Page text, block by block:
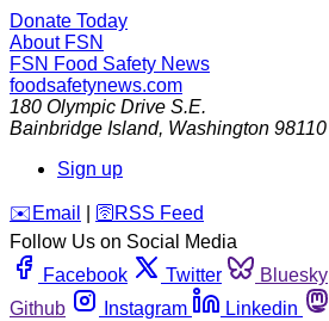
Donate Today
About FSN
FSN Food Safety News
foodsafetynews.com
180 Olympic Drive S.E.
Bainbridge Island, Washington 98110
Sign up
️✉️ Email 🛜 RSS Feed
Follow Us on Social Media
Facebook
Twitter Bluesky
Github
Instagram Linkedin